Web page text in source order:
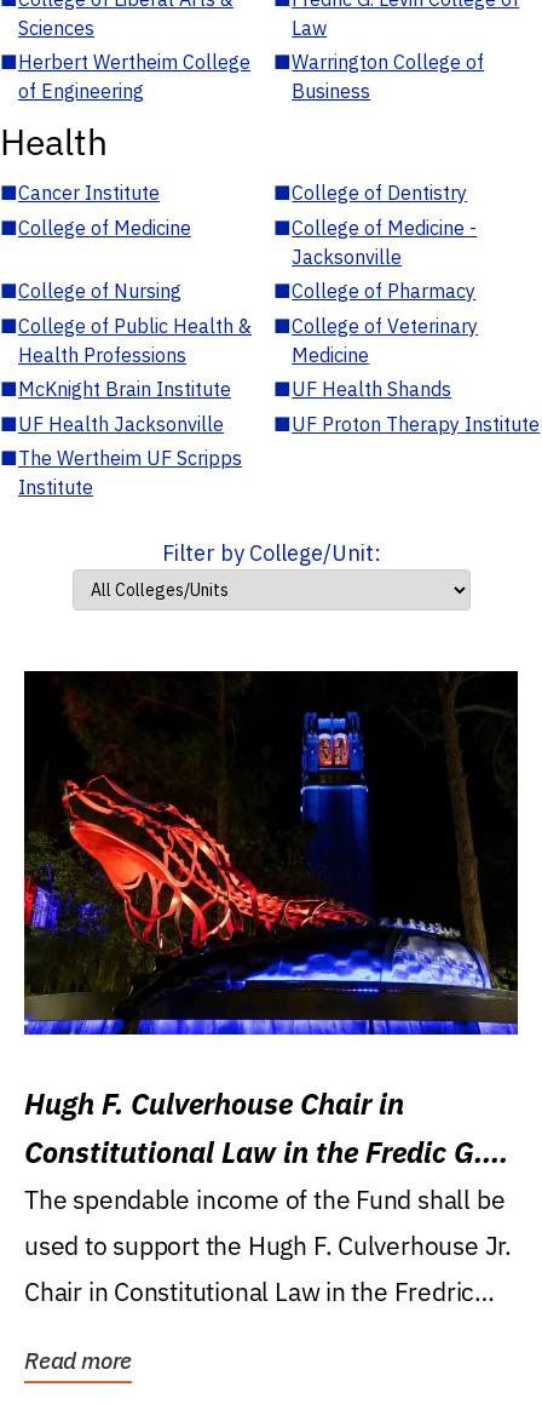
Sciences
Law
■Herbert Wertheim College
of Engineering
■Warrington College of
Business
Health
■Cancer Institute ■College of Dentistry
■College of Medicine ■College of Medicine -
Jacksonville
■College of Nursing ■College of Pharmacy
■College of Public Health &
Health Professions
■College of Veterinary
Medicine
■McKnight Brain Institute ■UF Health Shands
■UF Health Jacksonville ■UF Proton Therapy Institute
■The Wertheim UF Scripps
Institute
Filter by College/Unit:
Hugh F. Culverhouse Chair in
Constitutional Law in the Fredic G.
Levin College of Law
The spendable income of the Fund shall be
used to support the Hugh F. Culverhouse Jr.
Chair in Constitutional Law in the Fredric
Read more